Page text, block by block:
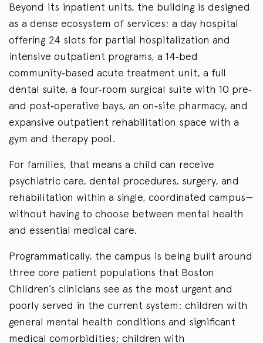
Beyond its inpatient units, the building is designed
as a dense ecosystem of services: a day hospital
offering 24 slots for partial hospitalization and
intensive outpatient programs, a 14‑bed
community‑based acute treatment unit, a full
dental suite, a four‑room surgical suite with 10 pre‑
and post‑operative bays, an on‑site pharmacy, and
expansive outpatient rehabilitation space with a
gym and therapy pool.
For families, that means a child can receive
psychiatric care, dental procedures, surgery, and
rehabilitation within a single, coordinated campus—
without having to choose between mental health
and essential medical care.
Programmatically, the campus is being built around
three core patient populations that Boston
Children’s clinicians see as the most urgent and
poorly served in the current system: children with
general mental health conditions and significant
medical comorbidities; children with